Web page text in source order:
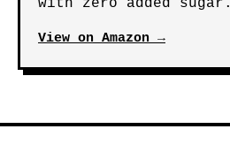
with zero added sugar.
View on Amazon →